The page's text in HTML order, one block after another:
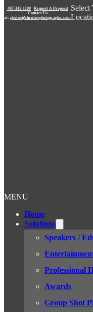
407-345-1100 | Request A Proposal
Contact Us
at: photos@christiesphotographic.com
Select
MENU
Home
Solutions
Speakers /
Professional
Awards
Group Shot